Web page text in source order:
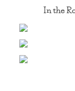
In the